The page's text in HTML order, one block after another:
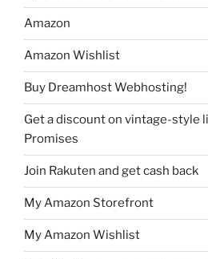
Amazon
Amazon Wishlist
Buy Dreamhost Webhosting!
Get a discount on vintage-style
Promises
Join Rakuten and get cash back
My Amazon Storefront
My Amazon Wishlist